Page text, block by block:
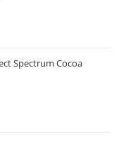
Spectrum Cocoa